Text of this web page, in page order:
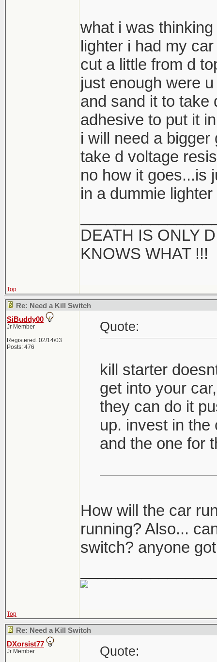
what i was
lighter i had my
cut a little from d
just enough were
and sand it to take
adhesive to put it
i will need a
take d voltage
no how it goes...is
in a dummie
DEATH IS ONLY
KNOWS WHAT !!!
Top
Re: Need a Kill Switch
SiBuddy00
Jr Member
Registered: 02/14/03
Posts: 476
Quote:
kill starter
get into your
they can do it
up. invest in the
and the one for
How will the car
running? Also...
switch? anyone
Top
Re: Need a Kill Switch
DXorsist77
Jr Member
Quote: